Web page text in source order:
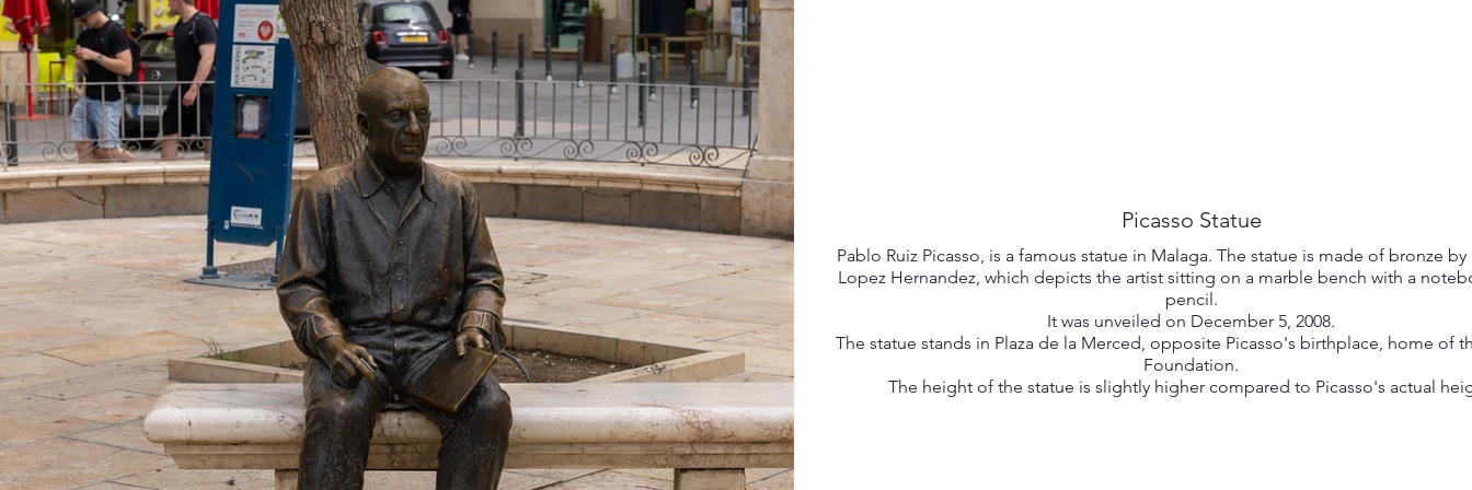
Picasso Statue
Pablo Ruiz Picasso, is a famous statue in Malaga. The statue is made of bronze by
Lopez Hernandez, which depicts the artist sitting on a marble bench with a
pencil.
It was unveiled on December 5, 2008.
The statue stands in Plaza de la Merced, opposite Picasso's birthplace, home of
Foundation.
The height of the statue is slightly higher compared to Picasso's actual